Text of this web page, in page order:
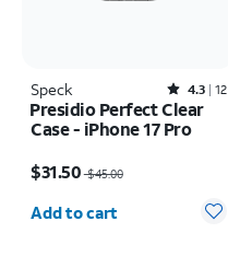
Speck Rated4.3out of 5 stars with12reviews
4.3 12
Presidio Perfect Clear
Case - iPhone 17 Pro
$31.50$45.00
Quantity selected: 0
Add to cart